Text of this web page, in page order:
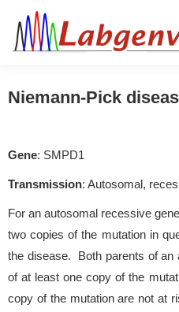
Niemann-Pick
Gene: SMPD1
Transmission: Autosomal,
For an autosomal recessive
two copies of the mutation in
the disease. Both parents of an
of at least one copy of the
copy of the mutation are not at